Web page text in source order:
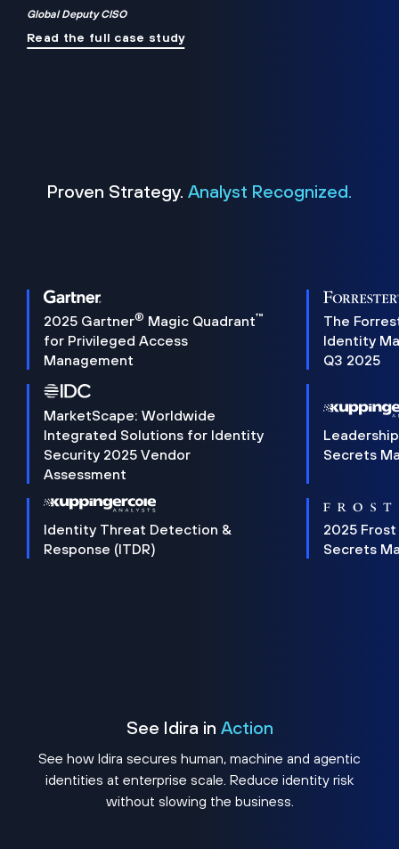
Global Deputy CISO
Read the full case study
Proven Strategy. Analyst Recognized.
2025 Gartner® Magic Quadrant™
for Privileged Access
Management
The
Identity
Q3 2025
MarketScape: Worldwide
Integrated Solutions for Identity
Security 2025 Vendor
Assessment
Secrets
Identity Threat Detection &
Response (ITDR)
2025 Frost
Secrets
See Idira in Action
See how Idira secures human, machine and agentic
identities at enterprise scale. Reduce identity risk
without slowing the business.